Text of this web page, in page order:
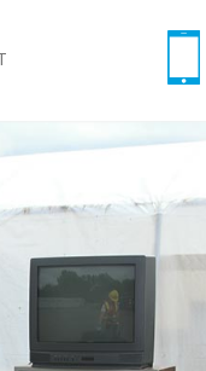
Edmonton London
Lower Edmonton London
Edmonton London
Edmonton London
Lower Edmonton